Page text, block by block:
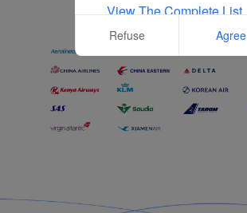
View The Complete List
Of Cookies Used On Our
Refuse Agree